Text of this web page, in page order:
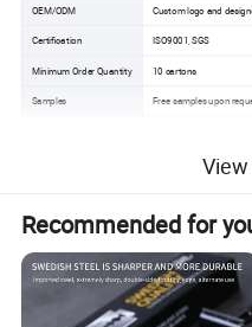
OEM/ODM Custom logo and
Certification ISO9001, SGS
Minimum Order Quantity 10 cartons
Samples Free samples upon
Product Description
Recommended for